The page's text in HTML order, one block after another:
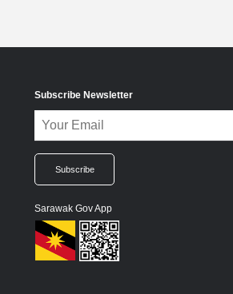
Subscribe Newsletter
Sarawak Gov App